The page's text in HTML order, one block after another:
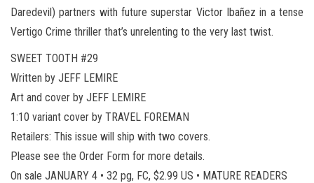
Daredevil) partners with future superstar Victor Ibañez in a tense
Vertigo Crime thriller that’s unrelenting to the very last twist.
SWEET TOOTH #29
Written by JEFF LEMIRE
Art and cover by JEFF LEMIRE
1:10 variant cover by TRAVEL FOREMAN
Retailers: This issue will ship with two covers.
Please see the Order Form for more details.
On sale JANUARY 4 • 32 pg, FC, $2.99 US • MATURE READERS